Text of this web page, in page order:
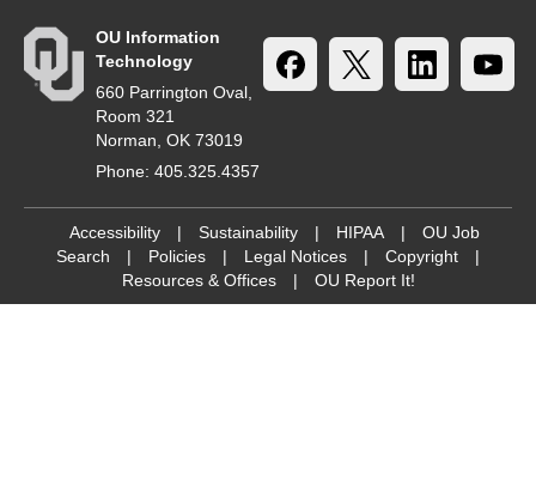
OU Information
Technology
660 Parrington Oval,
Room 321
Norman, OK 73019
Phone: 405.325.4357
Accessibility | Sustainability | HIPAA |
OU Job
Search
| Policies | Legal Notices | Copyright
|
Resources & Offices
| OU Report It!